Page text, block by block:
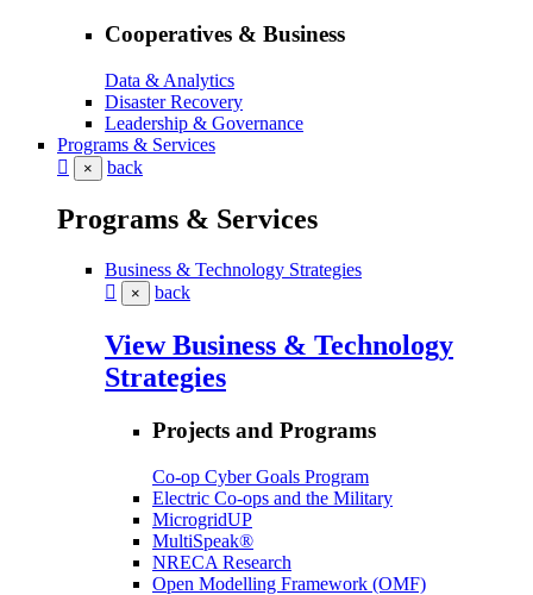
Cooperatives & Business
Data & Analytics
Disaster Recovery
Leadership & Governance
Programs & Services
× back
Programs & Services
Business & Technology Strategies
× back
View Business & Technology
Strategies
Projects and Programs
Co-op Cyber Goals Program
Electric Co-ops and the Military
MicrogridUP
MultiSpeak®
NRECA Research
Open Modelling Framework (OMF)